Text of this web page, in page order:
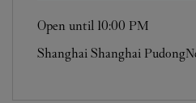
Open until 10:00 PM
Shanghai Shanghai